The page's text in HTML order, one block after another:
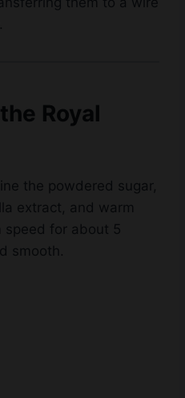
Royal
the powdered sugar,
extract, and warm
speed for about 5
smooth.